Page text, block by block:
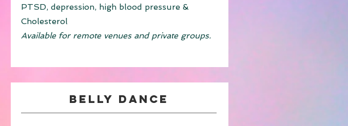
PTSD, depression, high blood pressure &
Cholesterol
Available for remote venues and private groups.
Belly Dance